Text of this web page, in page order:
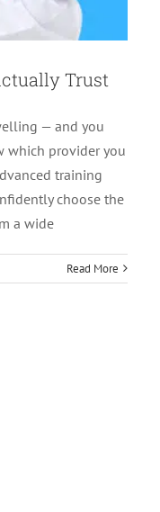
Trust
— and you
which provider you
training
choose the
a wide
Read More